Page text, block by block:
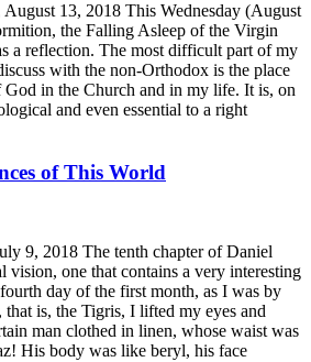
August 13, 2018 This Wednesday (August
the Falling Asleep of the Virgin
a reflection. The most difficult part of my
with the non-Orthodox is the place
in the Church and in my life. It is, on
and even essential to a right
of This World
9, 2018 The tenth chapter of Daniel
vision, one that contains a very interesting
day of the first month, as I was by
that is, the Tigris, I lifted my eyes and
man clothed in linen, whose waist was
His body was like beryl, his face